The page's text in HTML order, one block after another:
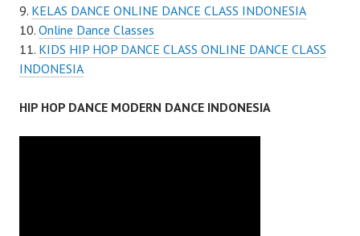
KELAS DANCE ONLINE DANCE CLASS INDONESIA
Online Dance Classes
KIDS HIP HOP DANCE CLASS ONLINE DANCE CLASS
INDONESIA
HIP HOP DANCE MODERN DANCE INDONESIA